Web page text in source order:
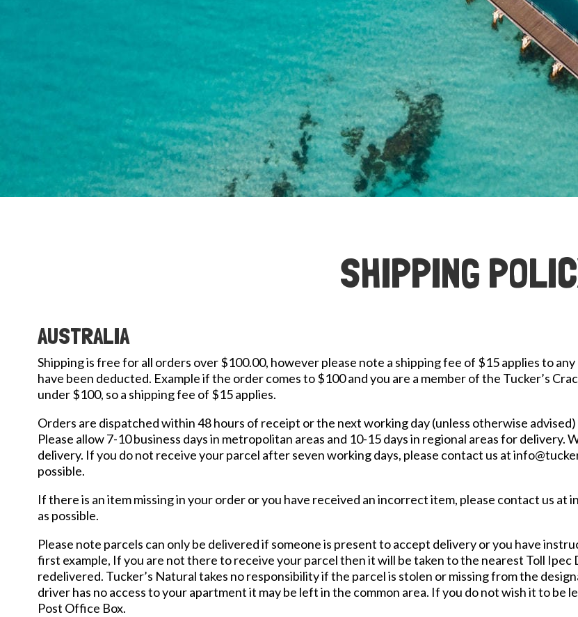
SHIPPING
AUSTRALIA
Shipping is free for all orders over $100.00, however please note a shipping fee of $15 applies to
have been deducted. Example if the order comes to $100 and you are a member of the Tucker’s
under $100, so a shipping fee of $15 applies.
Orders are dispatched within 48 hours of receipt or the next working day (unless otherwise advised)
Please allow 7-10 business days in metropolitan areas and 10-15 days in regional areas for delivery.
delivery. If you do not receive your parcel after seven working days, please contact us at
possible.
If there is an item missing in your order or you have received an incorrect item, please contact us at
as possible.
Please note parcels can only be delivered if someone is present to accept delivery or you have
first example, If you are not there to receive your parcel then it will be taken to the nearest Toll
redelivered. Tucker’s Natural takes no responsibility if the parcel is stolen or missing from the
driver has no access to your apartment it may be left in the common area. If you do not wish it to be
Post Office Box.